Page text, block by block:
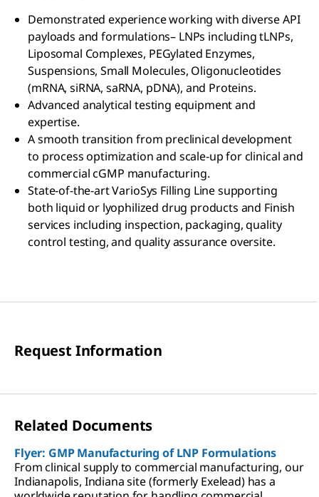
Demonstrated experience working with diverse API
payloads and formulations– LNPs including tLNPs,
Liposomal Complexes, PEGylated Enzymes,
Suspensions, Small Molecules, Oligonucleotides
(mRNA, siRNA, saRNA, pDNA), and Proteins.
Advanced analytical testing equipment and
expertise.
A smooth transition from preclinical development
to process optimization and scale-up for clinical and
commercial cGMP manufacturing.
State-of-the-art VarioSys Filling Line supporting
both liquid or lyophilized drug products and Finish
services including inspection, packaging, quality
control testing, and quality assurance oversite.
Request Information
Related Documents
Flyer: GMP Manufacturing of LNP Formulations
From clinical supply to commercial manufacturing, our
Indianapolis, Indiana site (formerly Exelead) has a